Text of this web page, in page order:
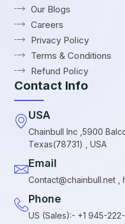
Our Blogs
Careers
Privacy Policy
Terms & Conditions
Refund Policy
Contact Info
USA
Chainbull Inc ,5900
Texas(78731) , USA
Email
Contact@chainbull.net ,
Phone
US (Sales):- +1 945-